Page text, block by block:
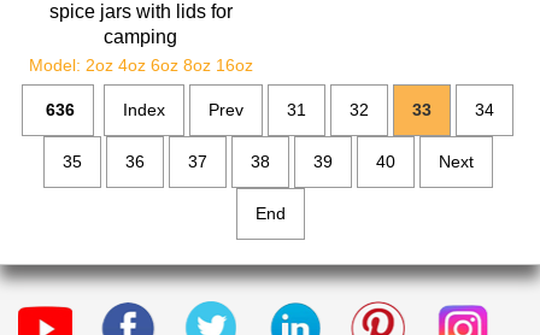
spice jars with lids for
camping
Model: 2oz 4oz 6oz 8oz 16oz
636 Index Prev 31 32 33 34
35 36 37 38 39 40 Next
End